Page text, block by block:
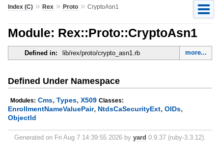
Index (C)» Rex» Proto» CryptoAsn1
Module: Rex::Proto::CryptoAsn1
Defined in: lib/rex/proto/crypto_asn1.rb more...
Defined Under Namespace
Modules: Cms, Types, X509 Classes:
EnrollmentNameValuePair, NtdsCaSecurityExt, OIDs,
ObjectId
Generated on Fri Aug 7 14:39:55 2026 by yard 0.9.37 (ruby-3.3.12).